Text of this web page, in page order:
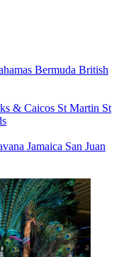
Bermuda British
& Caicos St Martin St
Jamaica San Juan